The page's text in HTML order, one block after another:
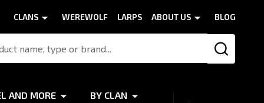
CLANS WEREWOLF LARPS ABOUT US BLOG
SEARCH
AND MORE BY CLAN